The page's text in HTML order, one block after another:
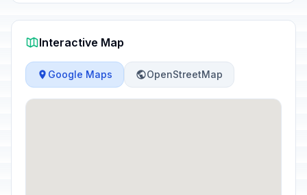
Interactive Map
Google Maps OpenStreetMap